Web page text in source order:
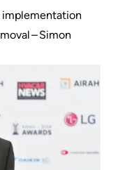
implementation
– Simon